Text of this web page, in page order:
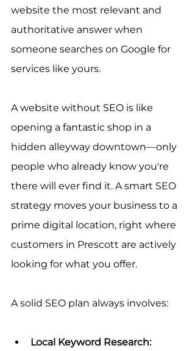
website the most relevant and
authoritative answer when
someone searches on Google for
services like yours.
A website without SEO is like
opening a fantastic shop in a
hidden alleyway downtown—only
people who already know you're
there will ever find it. A smart SEO
strategy moves your business to a
prime digital location, right where
customers in Prescott are actively
looking for what you offer.
A solid SEO plan always involves:
Local Keyword Research: